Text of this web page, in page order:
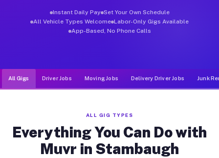
Instant Daily Pay Set Your Own Schedule
All Vehicle Types Welcome Labor-Only Gigs Available
App-Based, No Phone Calls
All Gigs Driver Jobs Moving Jobs Delivery Driver Jobs Junk
ALL GIG TYPES
Everything You Can Do with
Muvr in Stambaugh